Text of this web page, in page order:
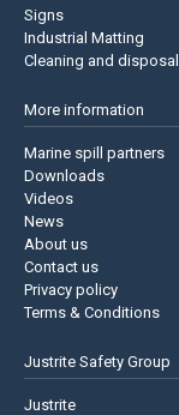
Signs
Industrial Matting
Cleaning and disposal
More information
Marine spill partners
Downloads
Videos
News
About us
Contact us
Privacy policy
Terms & Conditions
Justrite Safety Group
Justrite